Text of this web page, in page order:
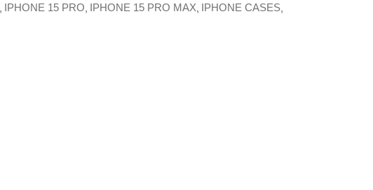
IPHONE 15 PRO IPHONE 15 PRO MAX IPHONE CASES